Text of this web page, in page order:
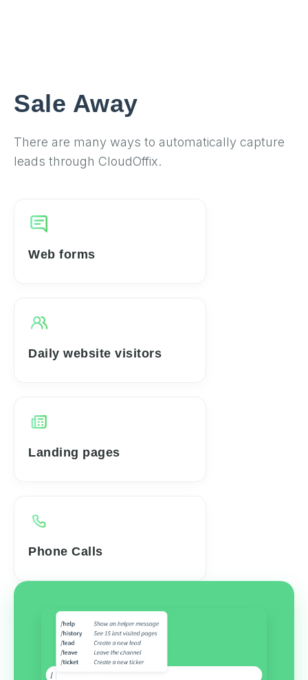
Sale Away
There are many ways to automatically capture
leads through CloudOffix.
Web forms
Daily website visitors
Landing pages
Phone Calls